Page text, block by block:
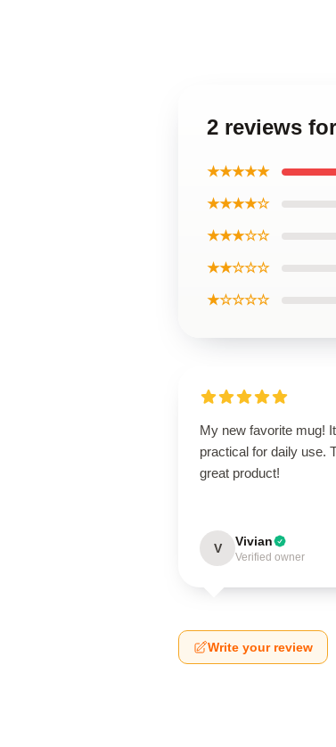
2 reviews
★★★★★
★★★★☆
★★★☆☆
★★☆☆☆
★☆☆☆☆
My new favorite mug!
practical for daily use.
great product!
V Vivian
Verified owner
Write your review